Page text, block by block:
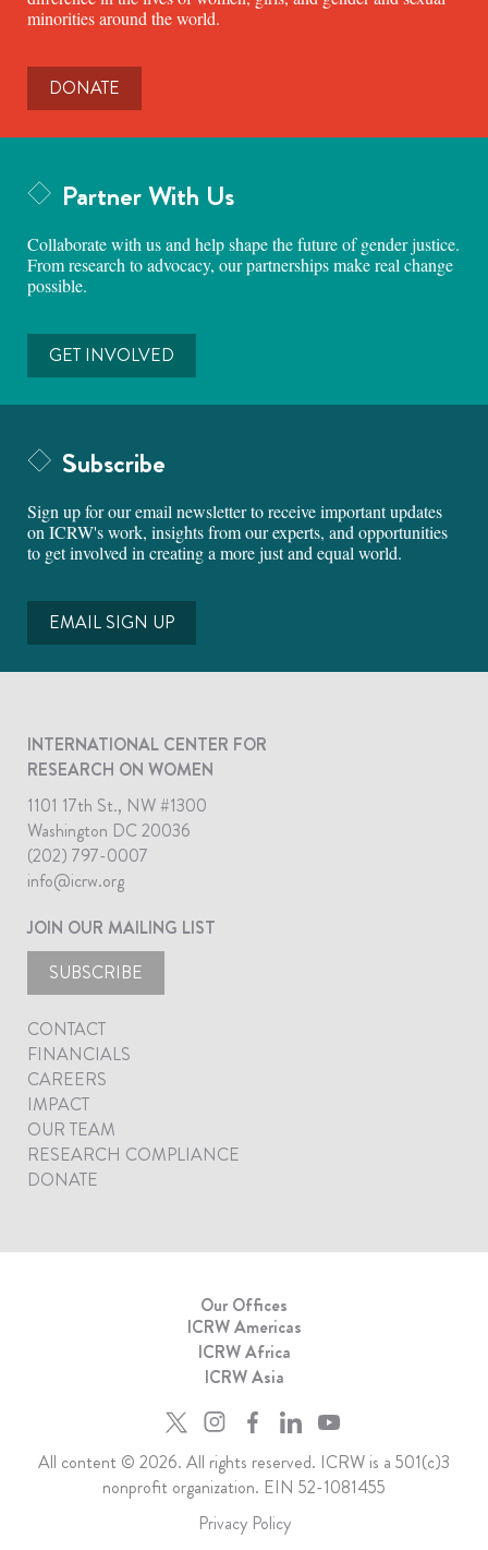
minorities around the world.
DONATE
Partner With Us
Collaborate with us and help shape the future of gender justice.
From research to advocacy, our partnerships make real change
possible.
GET INVOLVED
Subscribe
Sign up for our email newsletter to receive important updates
on ICRW's work, insights from our experts, and opportunities
to get involved in creating a more just and equal world.
EMAIL SIGN UP
INTERNATIONAL CENTER FOR
RESEARCH ON WOMEN
1101 17th St., NW #1300
Washington DC 20036
(202) 797-0007
info@icrw.org
JOIN OUR MAILING LIST
SUBSCRIBE
CONTACT
FINANCIALS
CAREERS
IMPACT
OUR TEAM
RESEARCH COMPLIANCE
DONATE
Our Offices
ICRW Americas
ICRW Africa
ICRW Asia
All content © 2026. All rights reserved. ICRW is a 501(c)3
nonprofit organization. EIN 52-1081455
Privacy Policy